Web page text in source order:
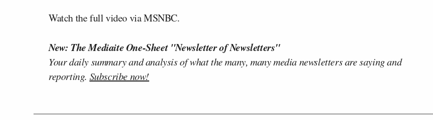
Watch the full video via MSNBC.
New: The Mediaite One-Sheet "Newsletter of Newsletters"
Your daily summary and analysis of what the many, many media newsletters are saying and
reporting. Subscribe now!